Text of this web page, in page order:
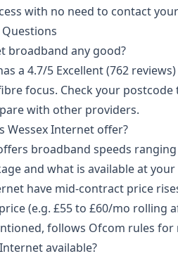
with no need to contact
broadband any good?
a 4.7/5 Excellent (762
focus. Check your
with other providers.
Wessex Internet offer?
broadband speeds
and what is available at your
have mid-contract price
(e.g. £55 to £60/mo rolling
follows Ofcom rules for
available?